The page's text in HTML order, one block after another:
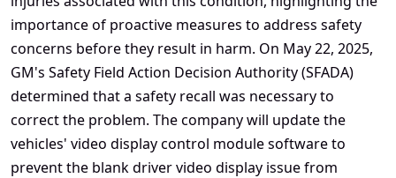
importance of proactive measures to address safety
concerns before they result in harm. On May 22, 2025,
GM's Safety Field Action Decision Authority (SFADA)
determined that a safety recall was necessary to
correct the problem. The company will update the
vehicles' video display control module software to
prevent the blank driver video display issue from